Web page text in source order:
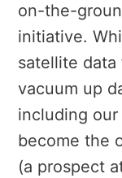
on-the-
initiative.
satellite
vacuum up
including
become the
(a prospect